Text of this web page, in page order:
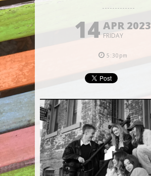
14 APR 2023
FRIDAY
5:30pm